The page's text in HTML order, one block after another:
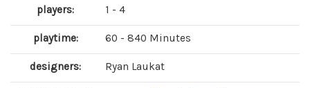
players: 1 - 4
playtime: 60 - 840 Minutes
designers: Ryan Laukat